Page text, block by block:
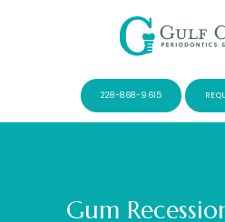
228-868-9615
Gum